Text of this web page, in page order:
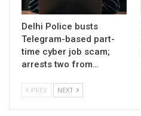
Delhi Police busts
Telegram-based part-
time cyber job scam;
arrests two from…
PREV NEXT